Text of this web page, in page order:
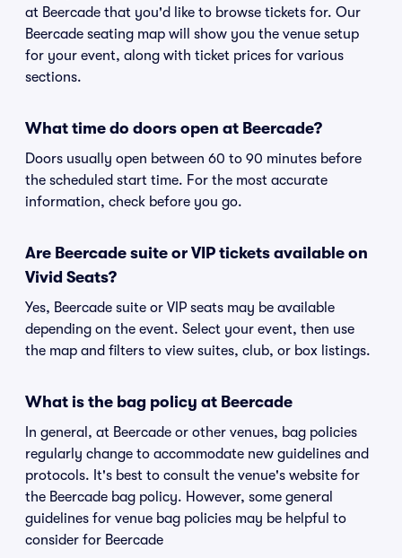
at Beercade that you'd like to browse tickets for. Our
Beercade seating map will show you the venue setup
for your event, along with ticket prices for various
sections.
What time do doors open at Beercade?
Doors usually open between 60 to 90 minutes before
the scheduled start time. For the most accurate
information, check before you go.
Are Beercade suite or VIP tickets available on
Vivid Seats?
Yes, Beercade suite or VIP seats may be available
depending on the event. Select your event, then use
the map and filters to view suites, club, or box listings.
What is the bag policy at Beercade
In general, at Beercade or other venues, bag policies
regularly change to accommodate new guidelines and
protocols. It's best to consult the venue's website for
the Beercade bag policy. However, some general
guidelines for venue bag policies may be helpful to
consider for Beercade